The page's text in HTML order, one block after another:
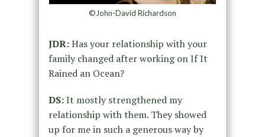
©John-David Richardson
JDR:Has your relationship with your
family changed after working on If It
Rained an Ocean?
DS:It mostly strengthened my
relationship with them. They showed
up for me in such a generous way by